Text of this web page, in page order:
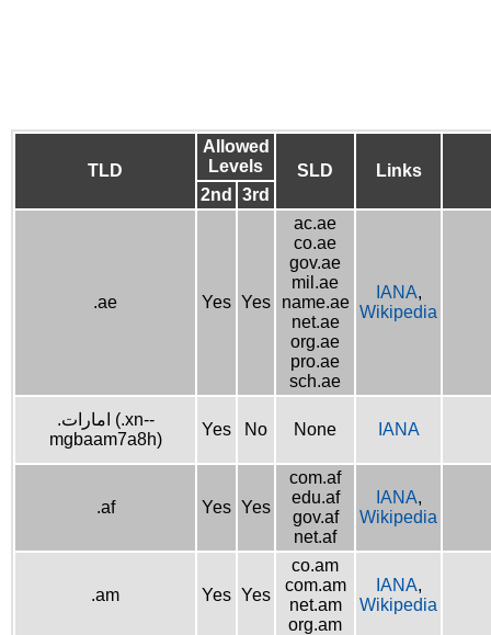
TLD
Allowed
Levels
SLD
Links
2nd
3rd
.ae Yes Yes
ac.ae
co.ae
gov.ae
mil.ae
name.ae
net.ae
org.ae
pro.ae
sch.ae
IANA,
Wikipedia
.امارات (.xn--
mgbaam7a8h)
Yes No None IANA
.af Yes Yes
com.af
edu.af
gov.af
net.af
IANA,
Wikipedia
.am Yes Yes
co.am
com.am
net.am
org.am
IANA,
Wikipedia